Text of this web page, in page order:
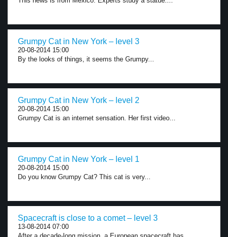
Grumpy Cat in New York – level 3
20-08-2014 15:00
By the looks of things, it seems the Grumpy...
Grumpy Cat in New York – level 2
20-08-2014 15:00
Grumpy Cat is an internet sensation. Her first video...
Grumpy Cat in New York – level 1
20-08-2014 15:00
Do you know Grumpy Cat? This cat is very...
Spacecraft is close to a comet – level 3
13-08-2014 07:00